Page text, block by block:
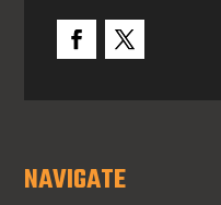
NAVIGATE